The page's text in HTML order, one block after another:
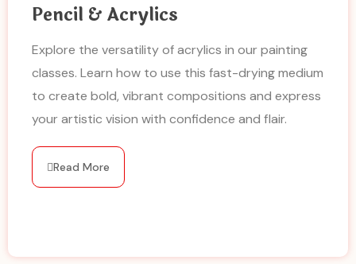
Pencil & Acrylics
Explore the versatility of acrylics in our painting
classes. Learn how to use this fast-drying medium
to create bold, vibrant compositions and express
your artistic vision with confidence and flair.
Read More